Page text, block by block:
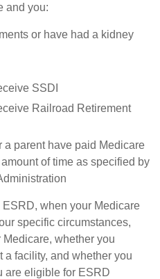
and you:
or have had a kidney
SSDI
Railroad Retirement
a parent have paid Medicare
of time as specified by
ESRD, when your Medicare
specific circumstances,
whether you
a facility, and whether you
are eligible for ESRD